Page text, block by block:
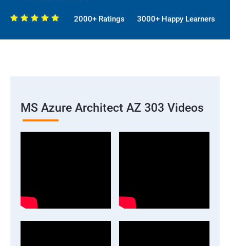
2000+ Ratings 3000+ Happy Learners
MS Azure Architect AZ 303 Videos